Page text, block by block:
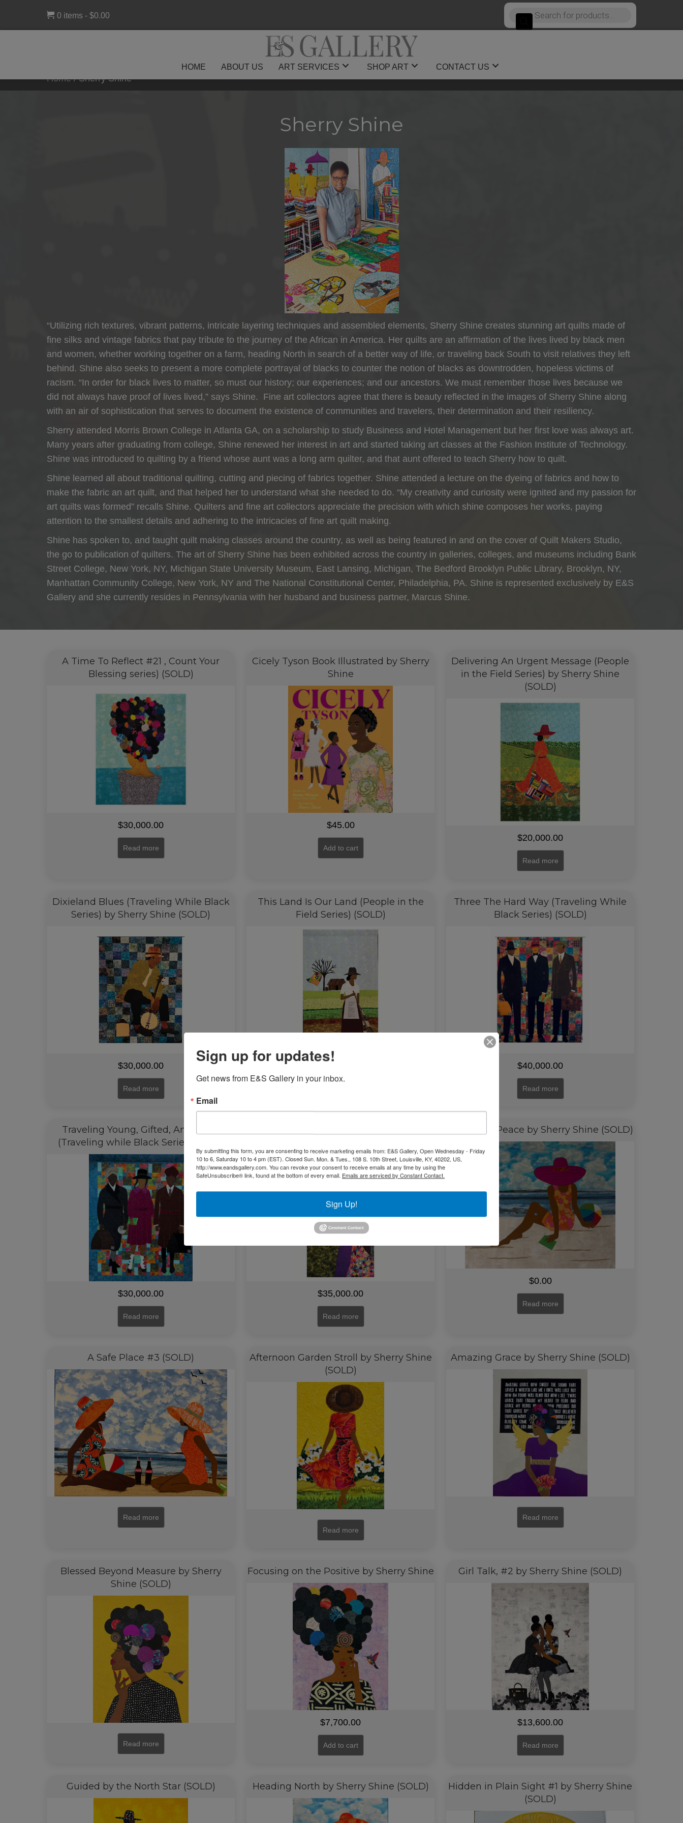
0 items $0.00
Products
search
HOME ABOUT US ART SERVICES SHOP ART CONTACT US
Home/Sherry Shine
Sherry Shine
“Utilizing rich textures, vibrant patterns, intricate layering techniques and assembled elements, Sherry Shine creates stunning art quilts made of
fine silks and vintage fabrics that pay tribute to the journey of the African in America. Her quilts are an affirmation of the lives lived by black men
and women, whether working together on a farm, heading North in search of a better way of life, or traveling back South to visit relatives they left
behind. Shine also seeks to present a more complete portrayal of blacks to counter the notion of blacks as downtrodden, hopeless victims of
racism. “In order for black lives to matter, so must our history; our experiences; and our ancestors. We must remember those lives because we
did not always have proof of lives lived,” says Shine. Fine art collectors agree that there is beauty reflected in the images of Sherry Shine along
with an air of sophistication that serves to document the existence of communities and travelers, their determination and their resiliency.
Sherry attended Morris Brown College in Atlanta GA, on a scholarship to study Business and Hotel Management but her first love was always art.
Many years after graduating from college, Shine renewed her interest in art and started taking art classes at the Fashion Institute of Technology.
Shine was introduced to quilting by a friend whose aunt was a long arm quilter, and that aunt offered to teach Sherry how to quilt.
Shine learned all about traditional quilting, cutting and piecing of fabrics together. Shine attended a lecture on the dyeing of fabrics and how to
make the fabric an art quilt, and that helped her to understand what she needed to do. “My creativity and curiosity were ignited and my passion for
art quilts was formed” recalls Shine. Quilters and fine art collectors appreciate the precision with which shine composes her works, paying
attention to the smallest details and adhering to the intricacies of fine art quilt making.
Shine has spoken to, and taught quilt making classes around the country, as well as being featured in and on the cover of Quilt Makers Studio,
the go to publication of quilters. The art of Sherry Shine has been exhibited across the country in galleries, colleges, and museums including Bank
Street College, New York, NY, Michigan State University Museum, East Lansing, Michigan, The Bedford Brooklyn Public Library, Brooklyn, NY,
Manhattan Community College, New York, NY and The National Constitutional Center, Philadelphia, PA. Shine is represented exclusively by E&S
Gallery and she currently resides in Pennsylvania with her husband and business partner, Marcus Shine.
A Time To Reflect #21 , Count Your
Blessing series) (SOLD)
$30,000.00
Read more
Cicely Tyson Book Illustrated by Sherry
Shine
$45.00
Add to cart
Delivering An Urgent Message (People
in the Field Series) by Sherry Shine
(SOLD)
$20,000.00
Read more
Dixieland Blues (Traveling While Black
Series) by Sherry Shine (SOLD)
$30,000.00
Read more
This Land Is Our Land (People in the
Field Series) (SOLD)
Three The Hard Way (Traveling While
Black Series) (SOLD)
$40,000.00
Read more
Traveling Young, Gifted, And Black
(Traveling while Black Series)(SOLD)
$30,000.00
Read more
$35,000.00
Read more
A Place of Peace by Sherry Shine (SOLD)
$0.00
Read more
A Safe Place #3 (SOLD)
Read more
Afternoon Garden Stroll by Sherry Shine
(SOLD)
Read more
Amazing Grace by Sherry Shine (SOLD)
Read more
Blessed Beyond Measure by Sherry
Shine (SOLD)
Read more
Focusing on the Positive by Sherry Shine
$7,700.00
Add to cart
Girl Talk, #2 by Sherry Shine (SOLD)
$13,600.00
Read more
Guided by the North Star (SOLD) Heading North by Sherry Shine (SOLD)
Hidden in Plain Sight #1 by Sherry Shine
(SOLD)
Sign up for updates!
Get news from E&S Gallery in your inbox.
Email
By submitting this form, you are consenting to receive marketing emails from: E&S Gallery, Open Wednesday - Friday
10 to 6, Saturday 10 to 4 pm (EST). Closed Sun. Mon. & Tues., 108 S. 10th Street, Louisville, KY, 40202, US,
http://www.eandsgallery.com. You can revoke your consent to receive emails at any time by using the
SafeUnsubscribe® link, found at the bottom of every email. Emails are serviced by Constant Contact.
Sign Up!